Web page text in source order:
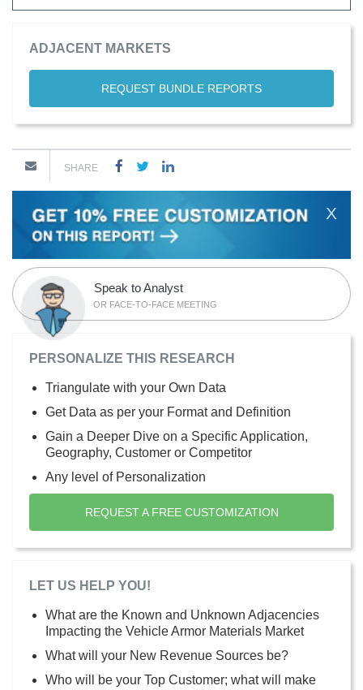
ADJACENT MARKETS
REQUEST BUNDLE REPORTS
SHARE
X
Speak to Analyst
OR FACE-TO-FACE MEETING
PERSONALIZE THIS RESEARCH
Triangulate with your Own Data
Get Data as per your Format and Definition
Gain a Deeper Dive on a Specific Application,
Geography, Customer or Competitor
Any level of Personalization
REQUEST A FREE CUSTOMIZATION
LET US HELP YOU!
What are the Known and Unknown Adjacencies
Impacting the Vehicle Armor Materials Market
What will your New Revenue Sources be?
Who will be your Top Customer; what will make